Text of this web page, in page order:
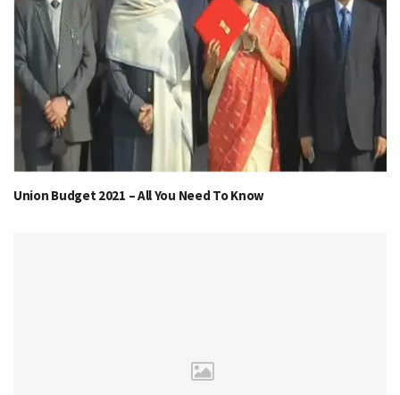
Union Budget 2021 – All You Need To Know